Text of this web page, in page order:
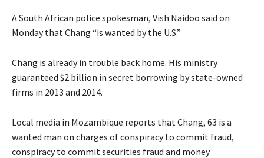
A South African police spokesman, Vish Naidoo said on
Monday that Chang “is wanted by the U.S.”
Chang is already in trouble back home. His ministry
guaranteed $2 billion in secret borrowing by state-owned
firms in 2013 and 2014.
Local media in Mozambique reports that Chang, 63 is a
wanted man on charges of conspiracy to commit fraud,
conspiracy to commit securities fraud and money